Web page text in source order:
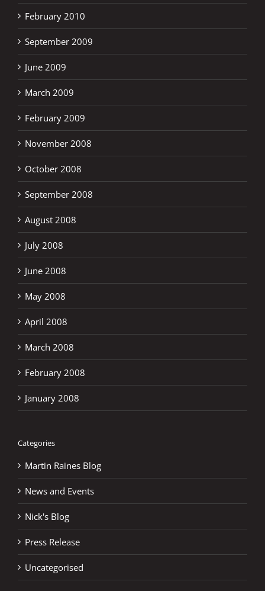
February 2010
September 2009
June 2009
March 2009
February 2009
November 2008
October 2008
September 2008
August 2008
July 2008
June 2008
May 2008
April 2008
March 2008
February 2008
January 2008
Categories
Martin Raines Blog
News and Events
Nick's Blog
Press Release
Uncategorised